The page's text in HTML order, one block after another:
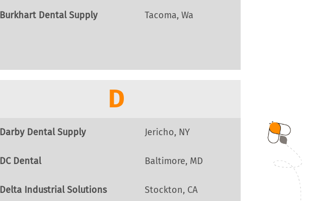
Burkhart Dental Supply Tacoma, Wa
D
Darby Dental Supply Jericho, NY
DC Dental Baltimore, MD
Delta Industrial Solutions Stockton, CA